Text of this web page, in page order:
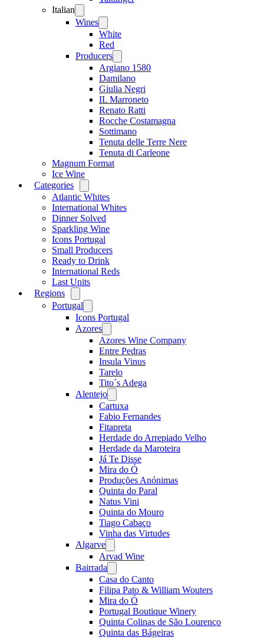
Italian
menu
Wines
menu
White
Red
Producers
menu
Argiano 1580
Damilano
Giulia Negri
IL Marroneto
Renato Ratti
Rocche Costamagna
Sottimano
Tenuta delle Terre Nere
Tenuta di Carleone
Magnum Format
Ice Wine
Categories
menu
Atlantic Whites
International Whites
Dinner Solved
Sparkling Wine
Icons Portugal
Small Producers
Ready to Drink
International Reds
Last Units
Regions
menu
Portugal
menu
Icons Portugal
Azores
menu
Azores Wine Company
Entre Pedras
Insula Vinus
Tarelo
Tito´s Adega
Alentejo
menu
Cartuxa
Fabio Fernandes
Fitapreta
Herdade do Arrepiado Velho
Herdade da Maroteira
Já Te Disse
Mira do Ó
Produções Anónimas
Quinta do Paral
Natus Vini
Quinta do Mouro
Tiago Cabaço
Vinha das Virtudes
Algarve
menu
Arvad Wine
Bairrada
menu
Casa do Canto
Filipa Pato & William Wouters
Mira do Ó
Portugal Boutique Winery
Quinta Colinas de São Lourenço
Quinta das Bágeiras